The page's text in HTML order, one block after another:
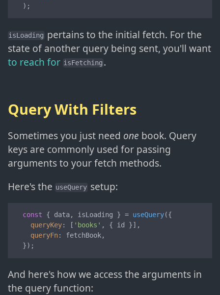
  );
isLoading pertains to the initial fetch. For the
state of another query being sent, you'll want
to reach for isFetching .
Query With Filters
Sometimes you just need one book. Query
keys are commonly used for passing
arguments to your fetch methods.
Here's the useQuery setup:
const { data, isLoading } = useQuery({
queryKey: [ 'books' , { id }],
queryFn: fetchBook,
  });
And here's how we access the arguments in
the query function: